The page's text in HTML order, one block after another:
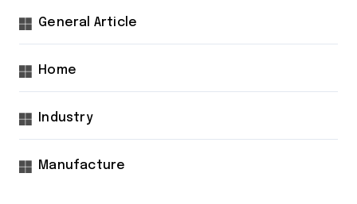
General Article
Home
Industry
Manufacture